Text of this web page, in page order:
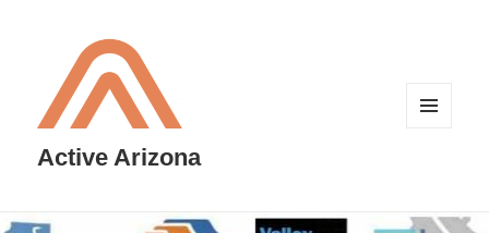
Active Arizona